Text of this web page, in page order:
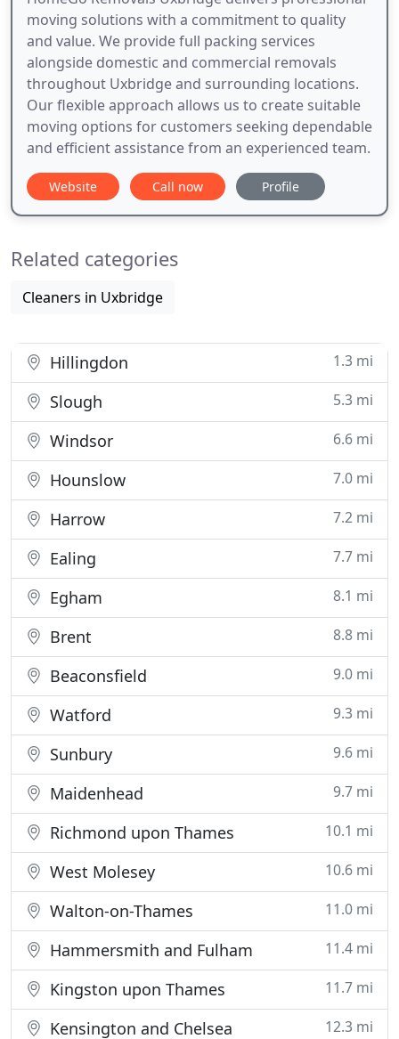
moving solutions with a commitment to quality
and value. We provide full packing services
alongside domestic and commercial removals
throughout Uxbridge and surrounding locations.
Our flexible approach allows us to create suitable
moving options for customers seeking dependable
and efficient assistance from an experienced team.
Website Call now Profile
Related categories
Cleaners in Uxbridge
Hillingdon 1.3 mi
Slough 5.3 mi
Windsor 6.6 mi
Hounslow 7.0 mi
Harrow 7.2 mi
Ealing 7.7 mi
Egham 8.1 mi
Brent 8.8 mi
Beaconsfield 9.0 mi
Watford 9.3 mi
Sunbury 9.6 mi
Maidenhead 9.7 mi
Richmond upon Thames 10.1 mi
West Molesey 10.6 mi
Walton-on-Thames 11.0 mi
Hammersmith and Fulham 11.4 mi
Kingston upon Thames 11.7 mi
Kensington and Chelsea 12.3 mi